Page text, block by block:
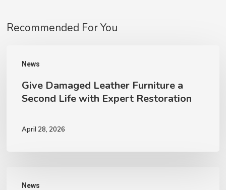
Recommended For You
News
Damaged
Leather
Furniture
Second
Expert
Give Damaged Leather Furniture a
Second Life with Expert Restoration
April 28, 2026
News